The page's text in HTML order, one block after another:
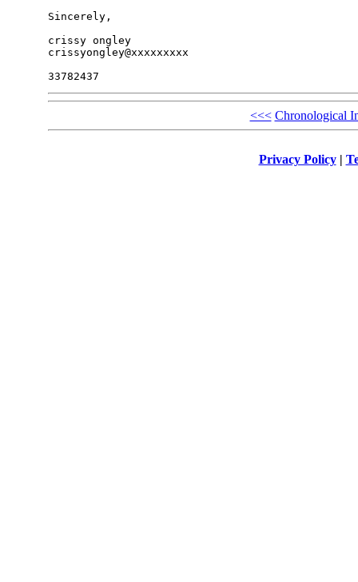
Sincerely,
crissy ongley
crissyongley@xxxxxxxxx
<<< Chronological
Privacy Policy|